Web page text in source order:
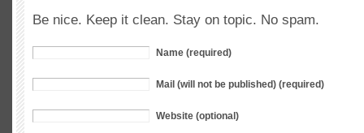
Be nice. Keep it clean. Stay on topic. No spam.
Name (required)
Mail (will not be published) (required)
Website (optional)